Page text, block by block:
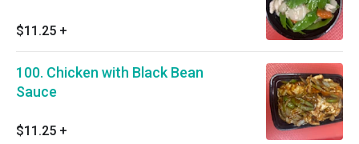
$11.25 +
100. Chicken with Black Bean
Sauce
$11.25 +